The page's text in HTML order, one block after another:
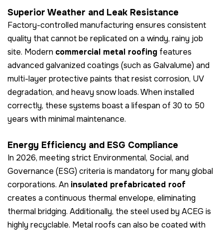
Superior Weather and Leak Resistance
Factory-controlled manufacturing ensures consistent
quality that cannot be replicated on a windy, rainy job
site. Modern commercial metal roofing features
advanced galvanized coatings (such as Galvalume) and
multi-layer protective paints that resist corrosion, UV
degradation, and heavy snow loads. When installed
correctly, these systems boast a lifespan of 30 to 50
years with minimal maintenance.
Energy Efficiency and ESG Compliance
In 2026, meeting strict Environmental, Social, and
Governance (ESG) criteria is mandatory for many global
corporations. An insulated prefabricated roof
creates a continuous thermal envelope, eliminating
thermal bridging. Additionally, the steel used by ACEG is
highly recyclable. Metal roofs can also be coated with